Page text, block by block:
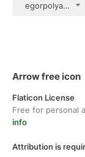
egorpolyakov
Arrow free icon
Flaticon License
Free for personal
info
Attribution is